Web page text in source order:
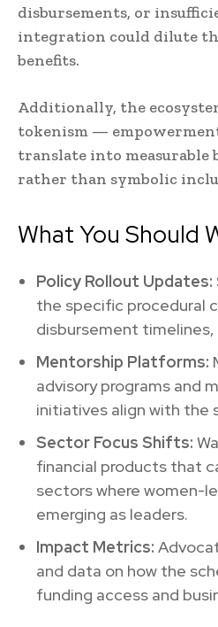
disbursements, or
integration could dilute
benefits.
Additionally, the
tokenism —
translate into measurable
rather than symbolic
What You Should
Policy Rollout Updates:
the specific procedural
disbursement
Mentorship Platforms:
advisory programs and
initiatives align with the
Sector Focus Shifts:
financial products that
sectors where women-
emerging as leaders.
Impact Metrics:
and data on how the
funding access and